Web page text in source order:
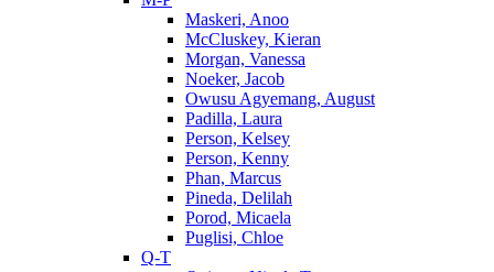
Maskeri, Anoo
McCluskey, Kieran
Morgan, Vanessa
Noeker, Jacob
Owusu Agyemang, August
Padilla, Laura
Person, Kelsey
Person, Kenny
Phan, Marcus
Pineda, Delilah
Porod, Micaela
Puglisi, Chloe
Q-T